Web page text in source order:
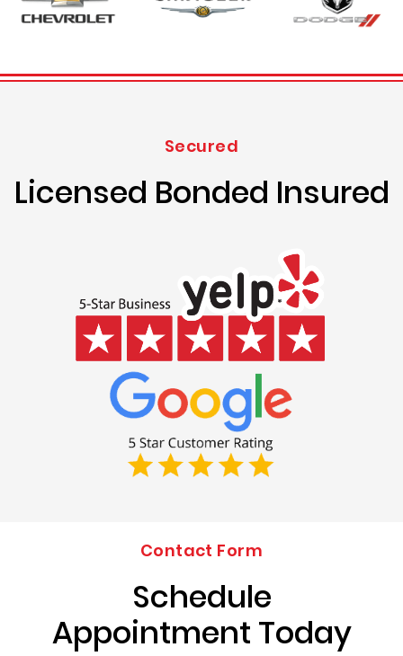
Secured
Licensed Bonded Insured
Contact Form
Schedule
Appointment Today